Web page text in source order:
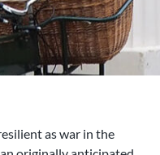
as war in the